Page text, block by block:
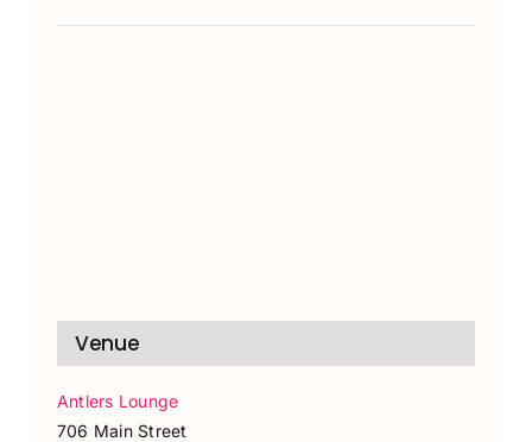
Venue
Antlers Lounge
706 Main Street